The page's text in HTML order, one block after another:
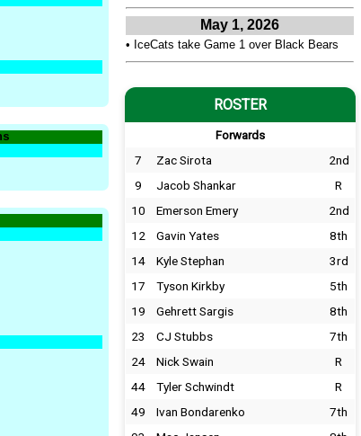
May 1, 2026
• IceCats take Game 1 over Black Bears
ROSTER
Forwards
7 Zac Sirota
2nd
9
Jacob Shankar
R
10
Emerson Emery
2nd
12
Gavin Yates
8th
14
Kyle Stephan
3rd
17
Tyson Kirkby
5th
19
Gehrett Sargis
8th
23
CJ Stubbs
7th
24
Nick Swain
R
44
Tyler Schwindt
R
49
Ivan Bondarenko
7th